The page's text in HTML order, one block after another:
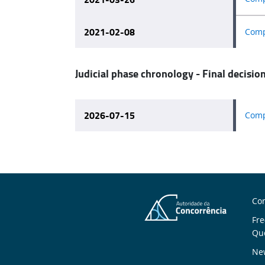
2021-02-08
Judicial phase chronology - Final
2026-07-15